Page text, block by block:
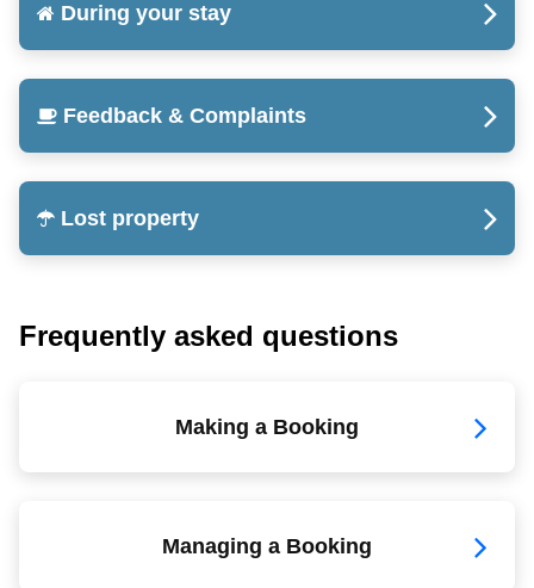
During your stay
Feedback & Complaints
Lost property
Frequently asked questions
Making a Booking
Managing a Booking